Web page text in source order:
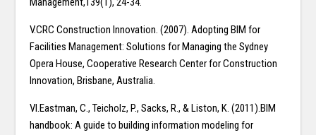
V.CRC Construction Innovation. (2007). Adopting BIM for
Facilities Management: Solutions for Managing the Sydney
Opera House, Cooperative Research Center for Construction
Innovation, Brisbane, Australia.
VI.Eastman, C., Teicholz, P., Sacks, R., & Liston, K. (2011).BIM
handbook: A guide to building information modeling for